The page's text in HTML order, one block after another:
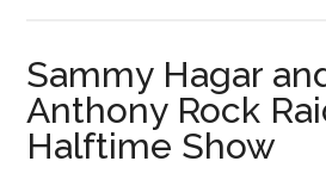
Sammy Hagar
Anthony Rock
Halftime Show